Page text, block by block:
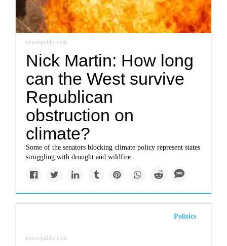
newrepublic.com
Nick Martin: How long
can the West survive
Republican
obstruction on
climate?
Some of the senators blocking climate policy represent states
struggling with drought and wildfire.
Politics
newrepublic.com